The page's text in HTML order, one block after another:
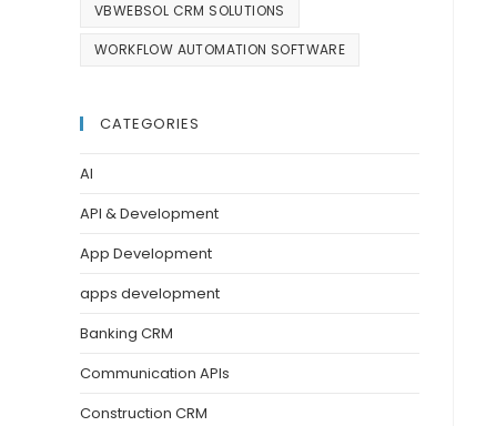
VBWEBSOL CRM SOLUTIONS
WORKFLOW AUTOMATION SOFTWARE
CATEGORIES
AI
API & Development
App Development
apps development
Banking CRM
Communication APIs
Construction CRM